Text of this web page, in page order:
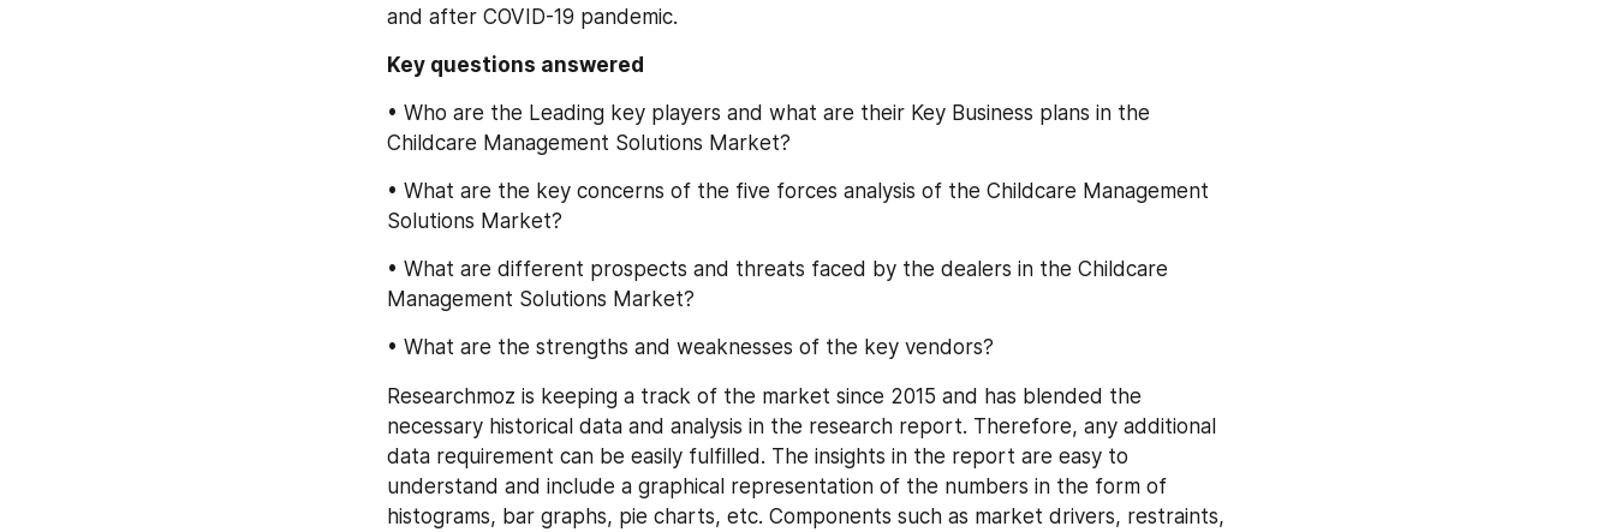
and after COVID-19 pandemic.
Key questions answered
• Who are the Leading key players and what are their Key Business plans in the
Childcare Management Solutions Market?
• What are the key concerns of the five forces analysis of the Childcare Management
Solutions Market?
• What are different prospects and threats faced by the dealers in the Childcare
Management Solutions Market?
• What are the strengths and weaknesses of the key vendors?
Researchmoz is keeping a track of the market since 2015 and has blended the
necessary historical data and analysis in the research report. Therefore, any additional
data requirement can be easily fulfilled. The insights in the report are easy to
understand and include a graphical representation of the numbers in the form of
histograms, bar graphs, pie charts, etc. Components such as market drivers, restraints,